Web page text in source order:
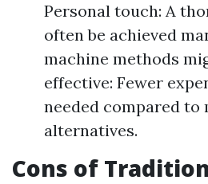
Personal touch: A
often be achieved
machine methods
effective: Fewer
needed compared to
alternatives.
Cons of